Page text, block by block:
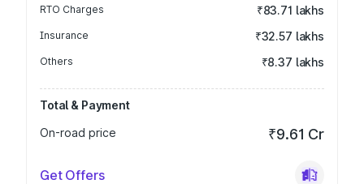
RTO Charges ₹83.71 lakhs
Insurance ₹32.57 lakhs
Others ₹8.37 lakhs
Total & Payment
On-road price
₹9.61 Cr
Get Offers